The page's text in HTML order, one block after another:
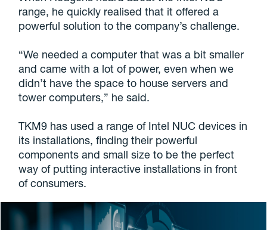
range, he quickly realised that it offered a
powerful solution to the company’s challenge.
“We needed a computer that was a bit smaller
and came with a lot of power, even when we
didn’t have the space to house servers and
tower computers,” he said.
TKM9 has used a range of Intel NUC devices in
its installations, finding their powerful
components and small size to be the perfect
way of putting interactive installations in front
of consumers.